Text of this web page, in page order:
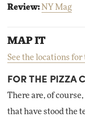
Review: NY Mag
MAP IT
See the locations
FOR THE PIZZA
There are, of
that have stood the